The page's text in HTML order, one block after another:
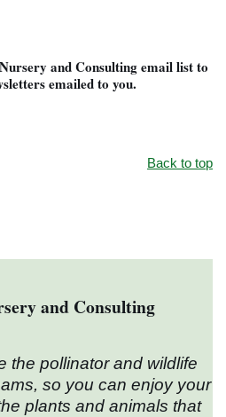
and Consulting email list to
emailed to you.
Back to top
and Consulting
the pollinator and wildlife
so you can enjoy your
plants and animals that